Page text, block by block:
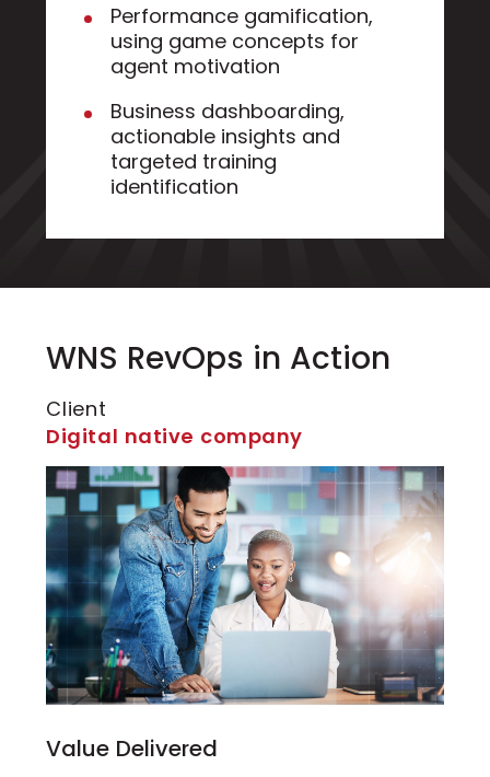
Performance gamification,
using game concepts for
agent motivation
Business dashboarding,
actionable insights and
targeted training
identification
WNS RevOps in Action
Client
Digital native company
Value Delivered